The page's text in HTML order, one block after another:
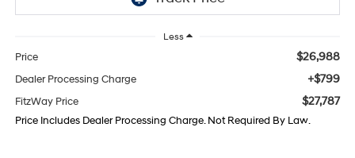
Less
Price $26,988
Dealer Processing Charge +$799
FitzWay Price $27,787
Price Includes Dealer Processing Charge. Not Required By Law.